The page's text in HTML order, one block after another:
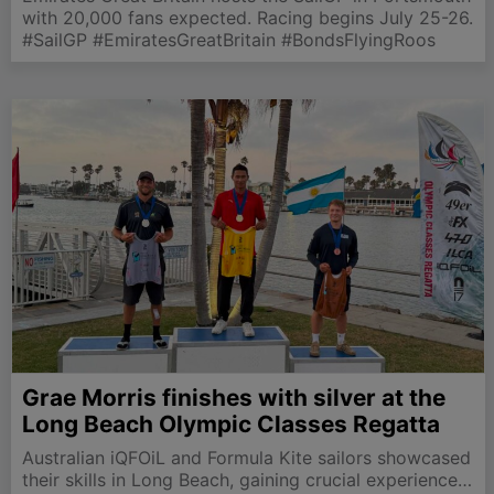
with 20,000 fans expected. Racing begins July 25-26.
#SailGP #EmiratesGreatBritain #BondsFlyingRoos
Grae Morris finishes with silver at the
Long Beach Olympic Classes Regatta
Australian iQFOiL and Formula Kite sailors showcased
their skills in Long Beach, gaining crucial experience